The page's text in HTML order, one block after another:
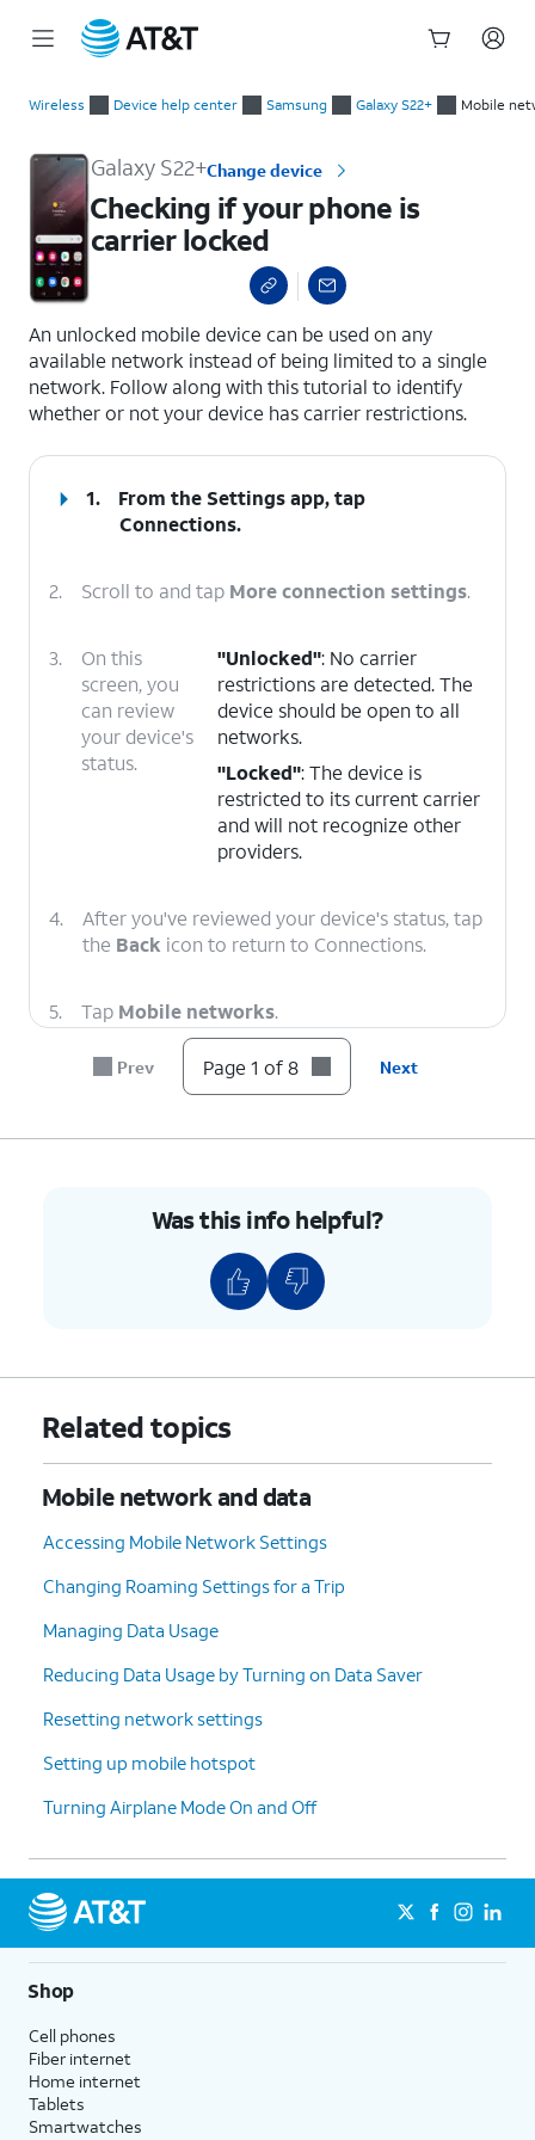
Wireless Device help center Samsung Galaxy S22+ Mobile
Galaxy S22+Change device
Checking if your phone is
carrier locked
An unlocked mobile device can be used on any
available network instead of being limited to a single
network. Follow along with this tutorial to identify
whether or not your device has carrier restrictions.
1.
From the Settings app, tap
Connections.
2. Scroll to and tap More connection settings.
3.
On this
screen, you
can review
your device's
status.
"Unlocked": No carrier
restrictions are detected. The
device should be open to all
networks.
"Locked": The device is
restricted to its current carrier
and will not recognize other
providers.
4.
After you've reviewed your device's status, tap
the Back icon to return to Connections.
5. Tap Mobile networks.
TapNetwork operators.
7.
Tap or slide
switch to OFF.
If your device only shows one
However, if you have multiple
available networks, then your
device is likely unlocked.
Prev Page 1 of 8 Next
Was this info helpful?
Related topics
Mobile network and data
Accessing Mobile Network Settings
Changing Roaming Settings for a Trip
Managing Data Usage
Reducing Data Usage by Turning on Data Saver
Resetting network settings
Setting up mobile hotspot
Turning Airplane Mode On and Off
Shop
Cell phones
Fiber internet
Home internet
Tablets
Smartwatches